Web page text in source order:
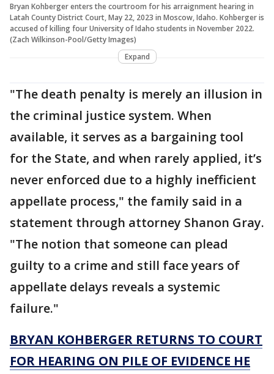
Bryan Kohberger enters the courtroom for his arraignment hearing in
Latah County District Court, May 22, 2023 in Moscow, Idaho. Kohberger is
accused of killing four University of Idaho students in November 2022.
(Zach Wilkinson-Pool/Getty Images)
Expand
"The death penalty is merely an illusion in
the criminal justice system. When
available, it serves as a bargaining tool
for the State, and when rarely applied, it’s
never enforced due to a highly inefficient
appellate process," the family said in a
statement through attorney Shanon Gray.
"The notion that someone can plead
guilty to a crime and still face years of
appellate delays reveals a systemic
failure."
BRYAN KOHBERGER RETURNS TO COURT
FOR HEARING ON PILE OF EVIDENCE HE